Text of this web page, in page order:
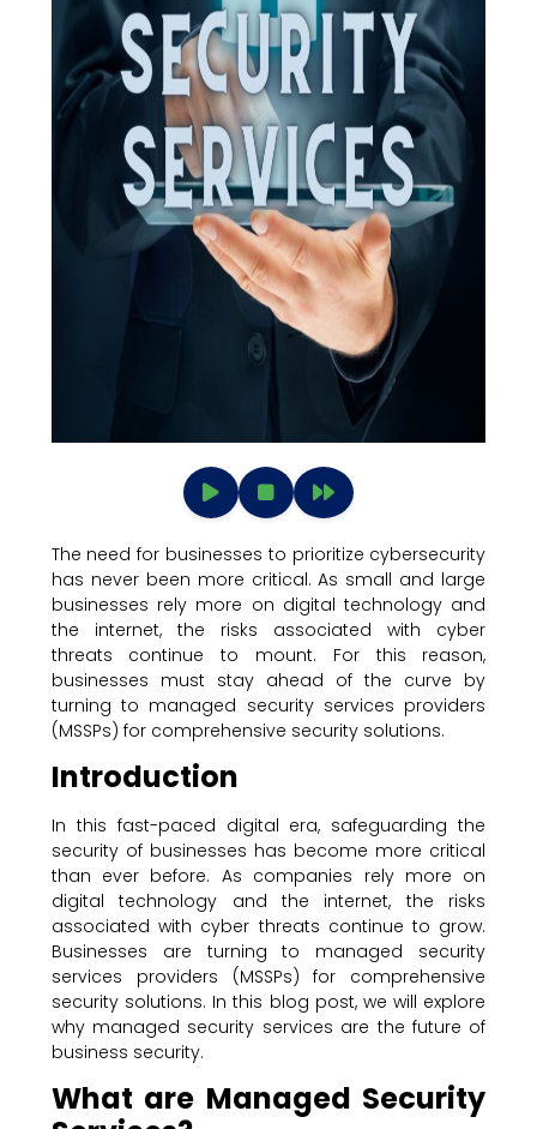
The need for businesses to prioritize cybersecurity
has never been more critical. As small and large
businesses rely more on digital technology and
the internet, the risks associated with cyber
threats continue to mount. For this reason,
businesses must stay ahead of the curve by
turning to managed security services providers
(MSSPs) for comprehensive security solutions.
Introduction
In this fast-paced digital era, safeguarding the
security of businesses has become more critical
than ever before. As companies rely more on
digital technology and the internet, the risks
associated with cyber threats continue to grow.
Businesses are turning to managed security
services providers (MSSPs) for comprehensive
security solutions. In this blog post, we will explore
why managed security services are the future of
business security.
What are Managed Security